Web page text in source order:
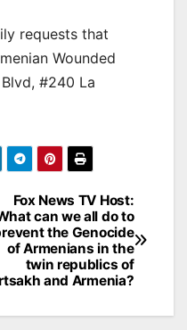
requests that
Wounded
#240 La
Fox News TV Host:
can we all do to
the Genocide
of Armenians in the
twin republics of
and Armenia?